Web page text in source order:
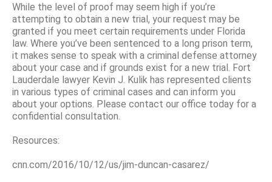
While the level of proof may seem high if you’re
attempting to obtain a new trial, your request may be
granted if you meet certain requirements under Florida
law. Where you’ve been sentenced to a long prison term,
it makes sense to speak with a criminal defense attorney
about your case and if grounds exist for a new trial. Fort
Lauderdale lawyer Kevin J. Kulik has represented clients
in various types of criminal cases and can inform you
about your options. Please contact our office today for a
confidential consultation.
Resources:
cnn.com/2016/10/12/us/jim-duncan-casarez/